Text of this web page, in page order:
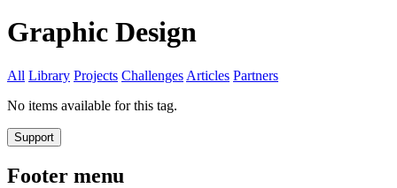
Graphic Design
All Library Projects Challenges Articles Partners
No items available for this tag.
Support
Footer menu